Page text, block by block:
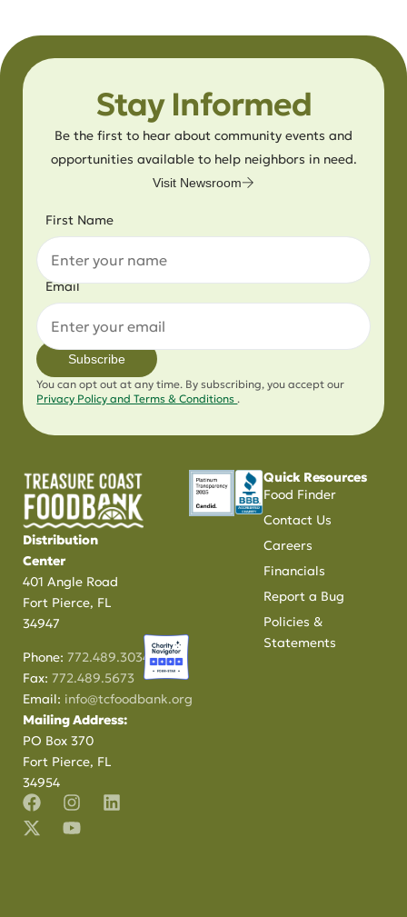
Stay Informed
Be the first to hear about community events and
opportunities available to help neighbors in need.
Visit Newsroom
First Name
Email
Subscribe
You can opt out at any time. By subscribing, you accept our
Privacy Policy and Terms & Conditions.
Distribution
Center
401 Angle Road
Fort Pierce, FL
34947
Phone:772.489.3034
Fax:772.489.5673
Email: info@tcfoodbank.org
Mailing Address:
PO Box 370
Fort Pierce, FL
34954
Quick Resources
Food Finder
Contact Us
Careers
Financials
Report a Bug
Policies &
Statements